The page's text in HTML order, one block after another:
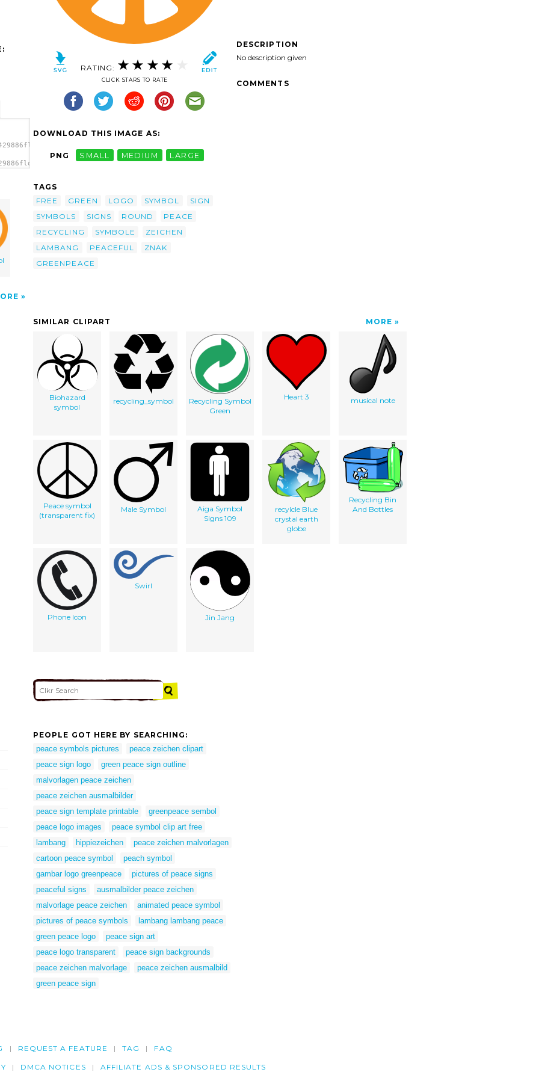
RATING:
CLICK STARS TO RATE
DOWNLOAD THIS IMAGE AS:
PNG SMALL MEDIUM LARGE
TAGS
FREE
GREEN LOGO SYMBOL
SIGN
SYMBOLS
SIGNS ROUND
PEACE
RECYCLING
SYMBOLE
ZEICHEN
LAMBANG
PEACEFUL
ZNAK
GREENPEACE
DESCRIPTION
No description given
COMMENTS
SIMILAR CLIPART MORE
Biohazard
symbol
recycling_symbol
Recycling Symbol
Green
Heart 3 musical note
Peace symbol
(transparent fix)
Male Symbol
Aiga Symbol
Signs 109
recylcle Blue
crystal earth
globe
Recycling Bin
And Bottles
Phone Icon
Swirl
Jin Jang
PEOPLE GOT HERE BY SEARCHING:
peace symbols pictures
peace zeichen clipart
peace sign logo
green peace sign outline
malvorlagen peace zeichen
peace zeichen ausmalbilder
peace sign template printable
greenpeace sembol
peace logo images
peace symbol clip art free
lambang
hippiezeichen
peace zeichen malvorlagen
cartoon peace symbol
peach symbol
gambar logo greenpeace
pictures of peace signs
peaceful signs
ausmalbilder peace zeichen
malvorlage peace zeichen
animated peace symbol
pictures of peace symbols
lambang lambang peace
green peace logo
peace sign art
peace logo transparent
peace sign backgrounds
peace zeichen malvorlage
peace zeichen ausmalbild
green peace sign
REQUEST A FEATURE TAG FAQ
DMCA NOTICES AFFILIATE ADS & SPONSORED RESULTS